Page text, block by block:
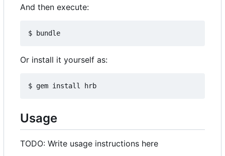
And then execute:
Or install it yourself as:
Usage
TODO: Write usage instructions here